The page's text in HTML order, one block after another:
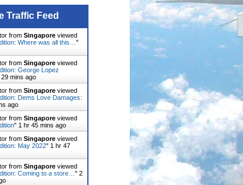
Traffic Feed
from Singapore viewed
Where was all this…"
from Singapore viewed
George Lopez
mins ago
from Singapore viewed
Dems Love Damages:
ago
from Singapore viewed
" 1 hr 45 mins ago
from Singapore viewed
May 2022" 1 hr 47
from Singapore viewed
Coming to a store…" 2